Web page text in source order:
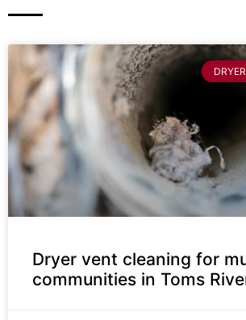
Dryer vent cleaning for
communities in Toms